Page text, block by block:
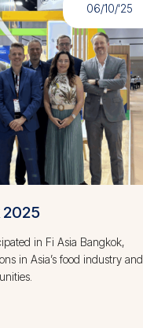
06/10/'25
2025
in Fi Asia Bangkok,
in Asia’s food industry and